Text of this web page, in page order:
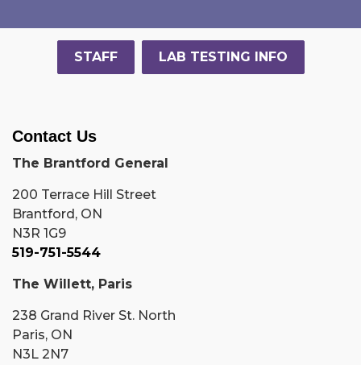
STAFF LAB TESTING INFO
Contact Us
The Brantford General
200 Terrace Hill Street
Brantford, ON
N3R 1G9
519-751-5544
The Willett, Paris
238 Grand River St. North
Paris, ON
N3L 2N7